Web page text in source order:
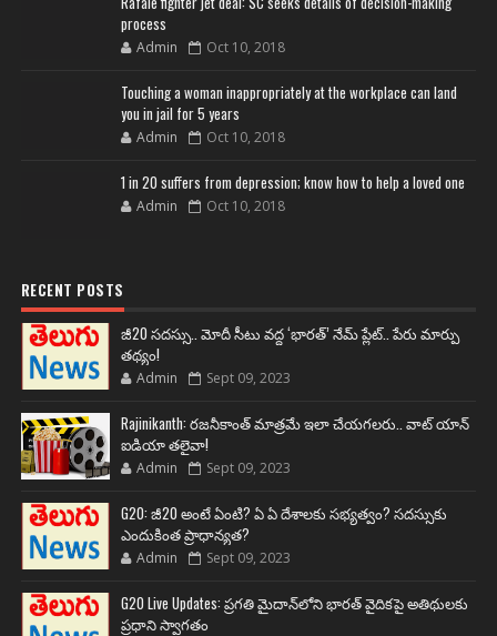
process
Admin Oct 10, 2018
Touching a woman inappropriately at the workplace can land
you in jail for 5 years
Admin Oct 10, 2018
1 in 20 suffers from depression; know how to help a loved one
Admin Oct 10, 2018
RECENT POSTS
జీ20 సదస్సు.. మోదీ సీటు వద్ద ‘భారత్’ నేమ్ ప్లేట్‌.. పేరు మార్పు
తథ్యం!
Admin Sept 09, 2023
Rajinikanth: రజనీకాంత్ మాత్రమే ఇలా చేయగలరు.. వాట్ యాన్
ఐడియా తలైవా!
Admin Sept 09, 2023
G20: జీ20 అంటే ఏంటి? ఏ ఏ దేశాలకు సభ్యత్వం? సదస్సుకు
ఎందుకింత ప్రాధాన్యత?
Admin Sept 09, 2023
G20 Live Updates: ప్రగతి మైదాన్‌లోని భారత్ వైదికపై అతిథులకు
ప్రధాని స్వాగతం